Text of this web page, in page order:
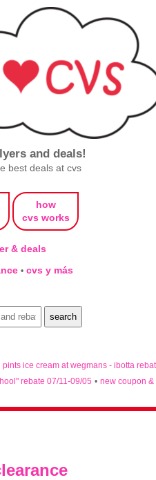
and deals!
best deals at cvs
how
cvs works
& deals
• cvs y más
pints ice cream at wegmans - ibotta
rebate 07/11-09/05 • new coupon &